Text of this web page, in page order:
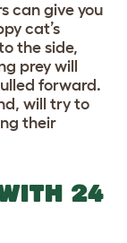
can give you
cat’s
the side,
prey will
forward.
will try to
their
24